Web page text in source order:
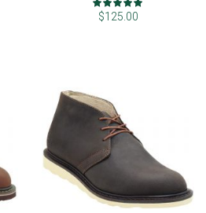
98%
$125.00